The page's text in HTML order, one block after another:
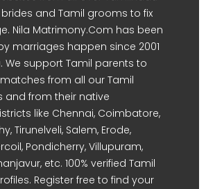
and Tamil grooms to fix
Nila Matrimony.Com has been
marriages happen since 2001
We support Tamil parents to
from all our Tamil
and from their native
like Chennai, Coimbatore,
Tirunelveli, Salem, Erode,
Pondicherry, Villupuram,
etc. 100% verified Tamil
Register free to find your